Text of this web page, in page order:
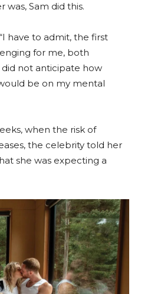
was, Sam did this.
have to admit, the first
for me, both
did not anticipate how
be on my mental
when the risk of
the celebrity told her
she was expecting a